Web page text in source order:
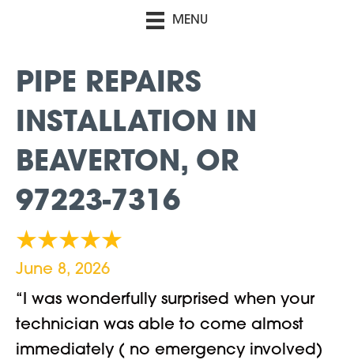
MENU
PIPE REPAIRS
INSTALLATION IN
BEAVERTON, OR
97223-7316
June 8, 2026
“I was wonderfully surprised when your
technician was able to come almost
immediately ( no emergency involved)